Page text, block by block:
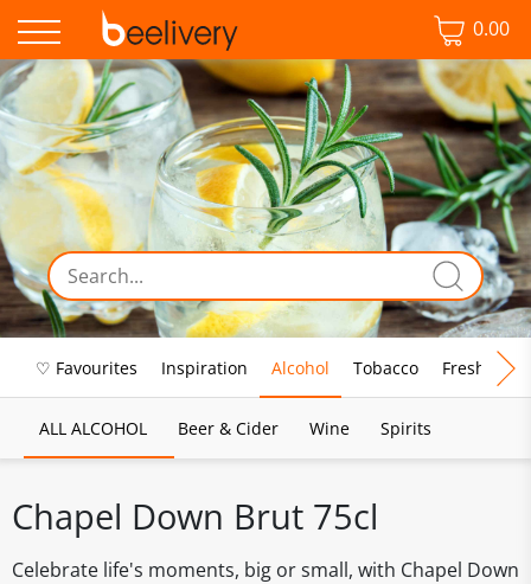
0.00
♡ Favourites Inspiration Alcohol Tobacco Fresh Food
ALL ALCOHOL Beer & Cider Wine Spirits
Chapel Down Brut 75cl
Celebrate life's moments, big or small, with Chapel Down